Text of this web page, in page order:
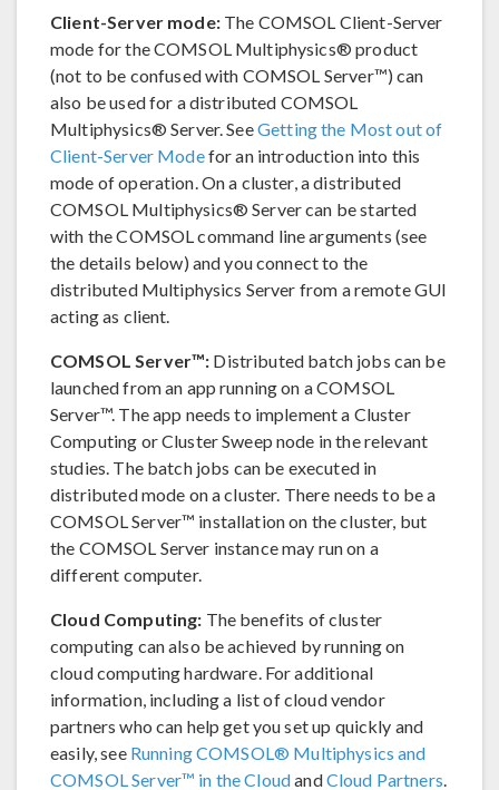
Client-Server mode:The COMSOL Client-Server
mode for the COMSOL Multiphysics® product
(not to be confused with COMSOL Server™) can
also be used for a distributed COMSOL
Multiphysics® Server. SeeGetting the Most out of
Client-Server Modefor an introduction into this
mode of operation. On a cluster, a distributed
COMSOL Multiphysics® Server can be started
with the COMSOL command line arguments (see
the details below) and you connect to the
distributed Multiphysics Server from a remote GUI
acting as client.
COMSOL Server™: Distributed batch jobs can be
launched from an app running on a COMSOL
Server™. The app needs to implement a Cluster
Computing or Cluster Sweep node in the relevant
studies. The batch jobs can be executed in
distributed mode on a cluster. There needs to be a
COMSOL Server™ installation on the cluster, but
the COMSOL Server instance may run on a
different computer.
Cloud Computing: The benefits of cluster
computing can also be achieved by running on
cloud computing hardware. For additional
information, including a list of cloud vendor
partners who can help get you set up quickly and
easily, see Running COMSOL® Multiphysics and
COMSOL Server™ in the CloudandCloud Partners.